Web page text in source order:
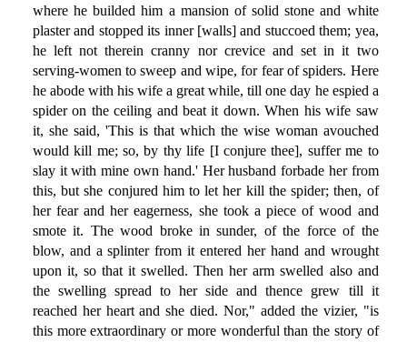
where he builded him a mansion of solid stone and white
plaster and stopped its inner [walls] and stuccoed them; yea,
he left not therein cranny nor crevice and set in it two
serving-women to sweep and wipe, for fear of spiders. Here
he abode with his wife a great while, till one day he espied a
spider on the ceiling and beat it down. When his wife saw
it, she said, 'This is that which the wise woman avouched
would kill me; so, by thy life [I conjure thee], suffer me to
slay it with mine own hand.' Her husband forbade her from
this, but she conjured him to let her kill the spider; then, of
her fear and her eagerness, she took a piece of wood and
smote it. The wood broke in sunder, of the force of the
blow, and a splinter from it entered her hand and wrought
upon it, so that it swelled. Then her arm swelled also and
the swelling spread to her side and thence grew till it
reached her heart and she died. Nor," added the vizier, "is
this more extraordinary or more wonderful than the story of